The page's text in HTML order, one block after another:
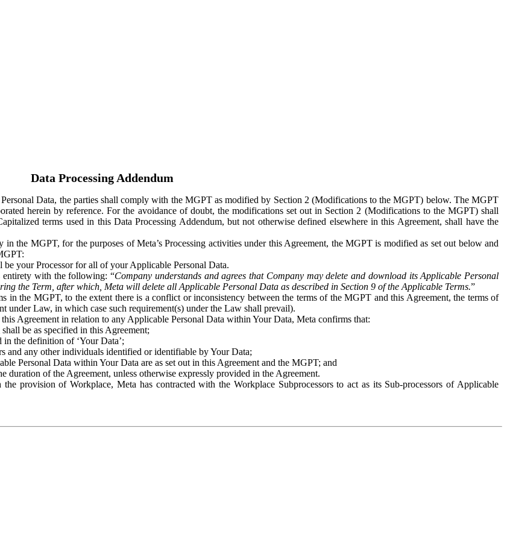
Data Processing Addendum
Data, the parties shall comply with the MGPT as modified by Section 2 (Modifications to the MGPT) below. The MGPT
herein by reference. For the avoidance of doubt, the modifications set out in Section 2 (Modifications to the MGPT) shall
terms used in this Data Processing Addendum, but not otherwise defined elsewhere in this Agreement, shall have the
the MGPT, for the purposes of Meta’s Processing activities under this Agreement, the MGPT is modified as set out below and
your Processor for all of your Applicable Personal Data.
entirety with the following: “Company understands and agrees that Company may delete and download its Applicable Personal
the Term, after which, Meta will delete all Applicable Personal Data as described in Section 9 of the Applicable Terms.”
in the MGPT, to the extent there is a conflict or inconsistency between the terms of the MGPT and this Agreement, the terms of
under Law, in which case such requirement(s) under the Law shall prevail).
Agreement in relation to any Applicable Personal Data within Your Data, Meta confirms that:
be as specified in this Agreement;
in the definition of ‘Your Data’;
and any other individuals identified or identifiable by Your Data;
Personal Data within Your Data are as set out in this Agreement and the MGPT; and
duration of the Agreement, unless otherwise expressly provided in the Agreement.
provision of Workplace, Meta has contracted with the Workplace Subprocessors to act as its Sub-processors of Applicable